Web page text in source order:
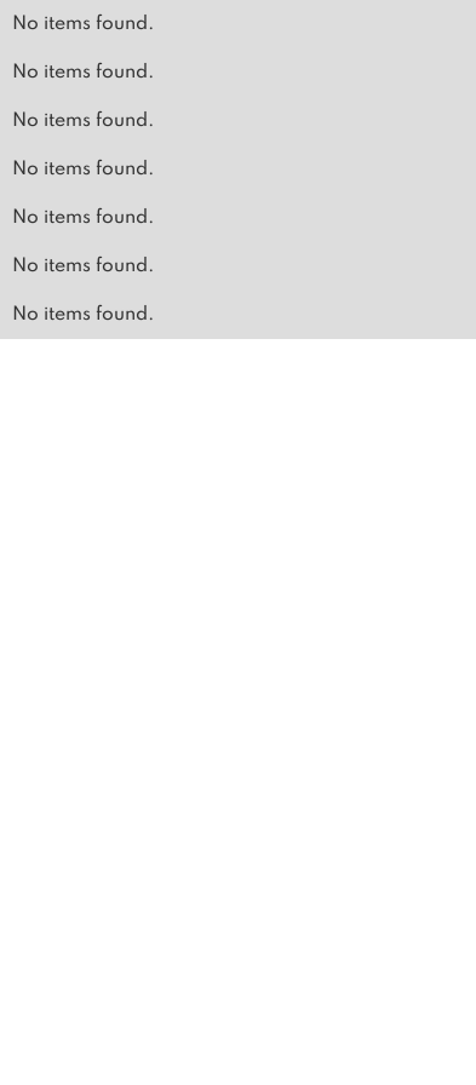
No items found.
No items found.
No items found.
No items found.
No items found.
No items found.
No items found.